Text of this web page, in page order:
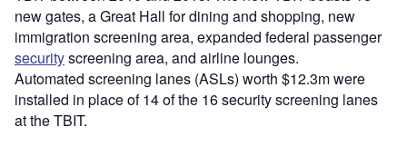
new gates, a Great Hall for dining and shopping, new
immigration screening area, expanded federal passenger
securityscreening area, and airline lounges.
Automated screening lanes (ASLs) worth $12.3m were
installed in place of 14 of the 16 security screening lanes
at the TBIT.